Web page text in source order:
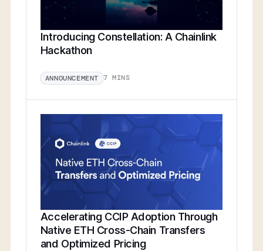
Introducing Constellation: A Chainlink
Hackathon
ANNOUNCEMENT 7 MINS
Accelerating CCIP Adoption Through
Native ETH Cross-Chain Transfers
and Optimized Pricing